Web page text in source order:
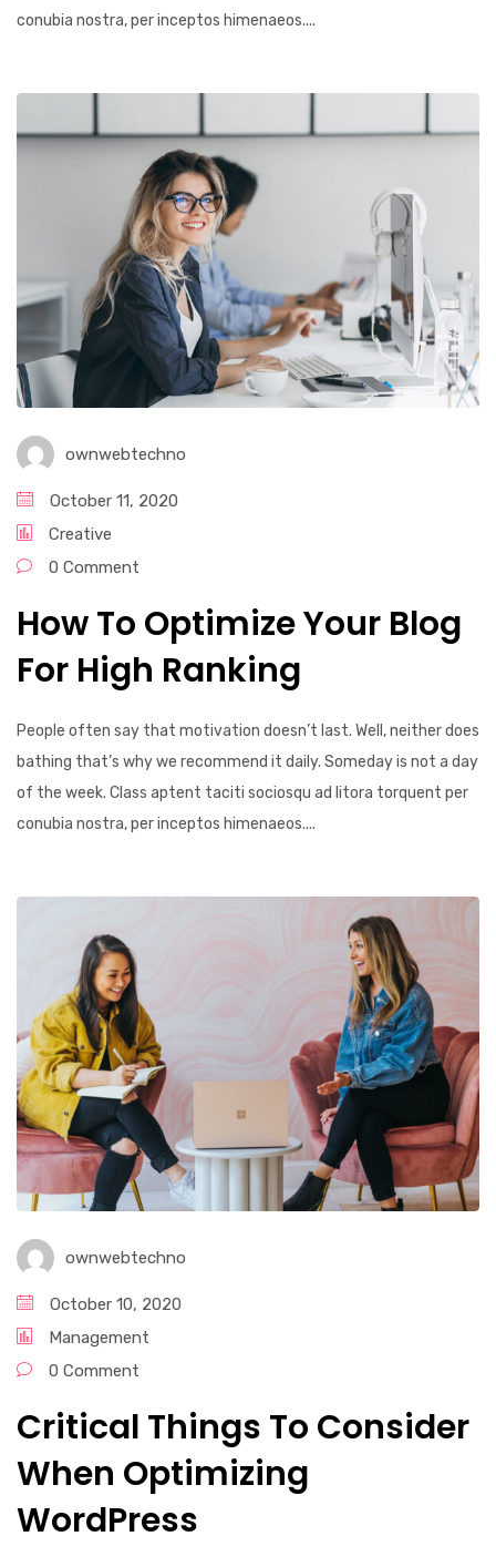
conubia nostra, per inceptos himenaeos....
ownwebtechno
October 11, 2020
Creative
0 Comment
How To Optimize Your Blog
For High Ranking
People often say that motivation doesn’t last. Well, neither does
bathing that’s why we recommend it daily. Someday is not a day
of the week. Class aptent taciti sociosqu ad litora torquent per
conubia nostra, per inceptos himenaeos....
ownwebtechno
October 10, 2020
Management
0 Comment
Critical Things To Consider
When Optimizing
WordPress